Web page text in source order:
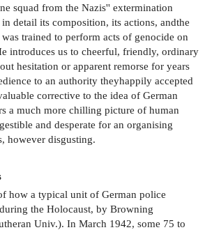
squad from the Nazis'' extermination
detail its composition, its actions, andthe
trained to perform acts of genocide on
introduces us to cheerful, friendly, ordinary
hesitation or apparent remorse for years
to an authority theyhappily accepted
corrective to the idea of German
a much more chilling picture of human
and desperate for an organising
however disgusting.
how a typical unit of German police
the Holocaust, by Browning
Univ.). In March 1942, some 75 to